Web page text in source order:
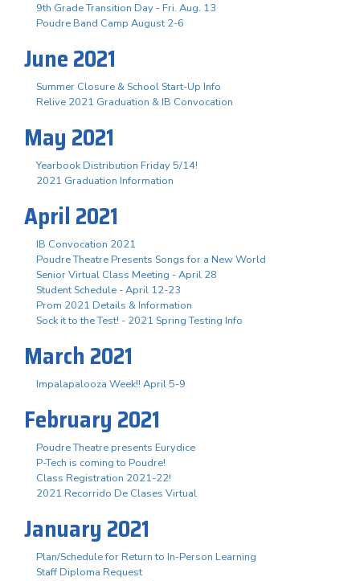
9th Grade Transition Day - Fri. Aug. 13
Poudre Band Camp August 2-6
June 2021
Summer Closure & School Start-Up Info
Relive 2021 Graduation & IB Convocation
May 2021
Yearbook Distribution Friday 5/14!
2021 Graduation Information
April 2021
IB Convocation 2021
Poudre Theatre Presents Songs for a New World
Senior Virtual Class Meeting - April 28
Student Schedule - April 12-23
Prom 2021 Details & Information
Sock it to the Test! - 2021 Spring Testing Info
March 2021
Impalapalooza Week!! April 5-9
February 2021
Poudre Theatre presents Eurydice
P-Tech is coming to Poudre!
Class Registration 2021-22!
2021 Recorrido De Clases Virtual
January 2021
Plan/Schedule for Return to In-Person Learning
Staff Diploma Request